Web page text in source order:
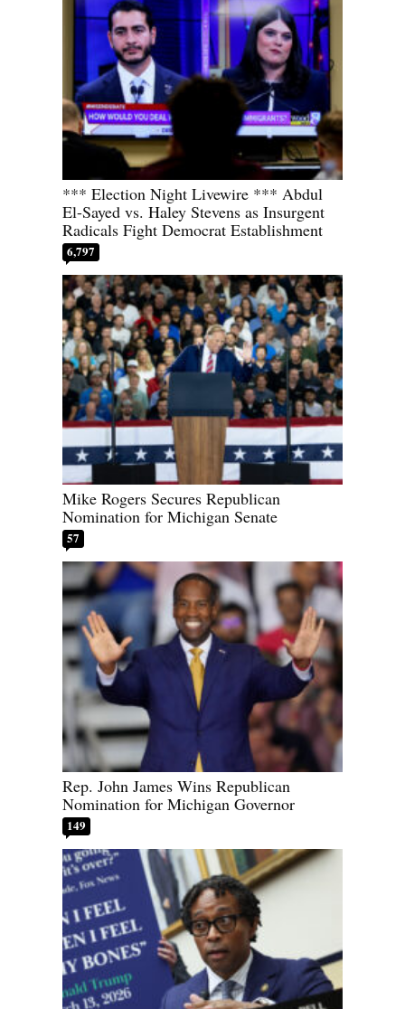
*** Election Night Livewire *** Abdul
El-Sayed vs. Haley Stevens as Insurgent
Radicals Fight Democrat Establishment
6,797
Mike Rogers Secures Republican
Nomination for Michigan Senate
57
Rep. John James Wins Republican
Nomination for Michigan Governor
149